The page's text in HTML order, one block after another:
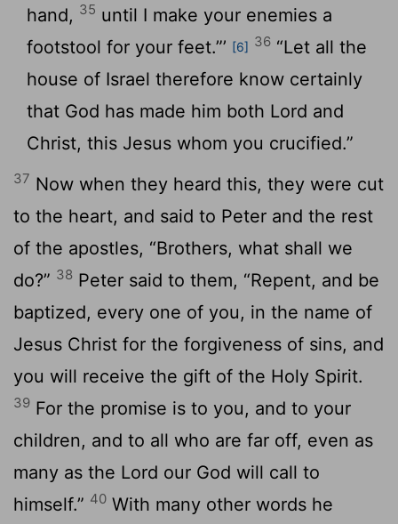
hand, 35 until I make your enemies a
footstool for your feet.”’ [6] 36 “Let all the
house of Israel therefore know certainly
that God has made him both Lord and
Christ, this Jesus whom you crucified.”
37 Now when they heard this, they were cut
to the heart, and said to Peter and the rest
of the apostles, “Brothers, what shall we
do?” 38 Peter said to them, “Repent, and be
baptized, every one of you, in the name of
Jesus Christ for the forgiveness of sins, and
you will receive the gift of the Holy Spirit.
39 For the promise is to you, and to your
children, and to all who are far off, even as
many as the Lord our God will call to
himself.” 40 With many other words he